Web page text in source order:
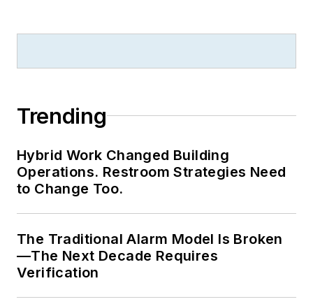
Trending
Hybrid Work Changed Building
Operations. Restroom Strategies Need
to Change Too.
The Traditional Alarm Model Is Broken
—The Next Decade Requires
Verification